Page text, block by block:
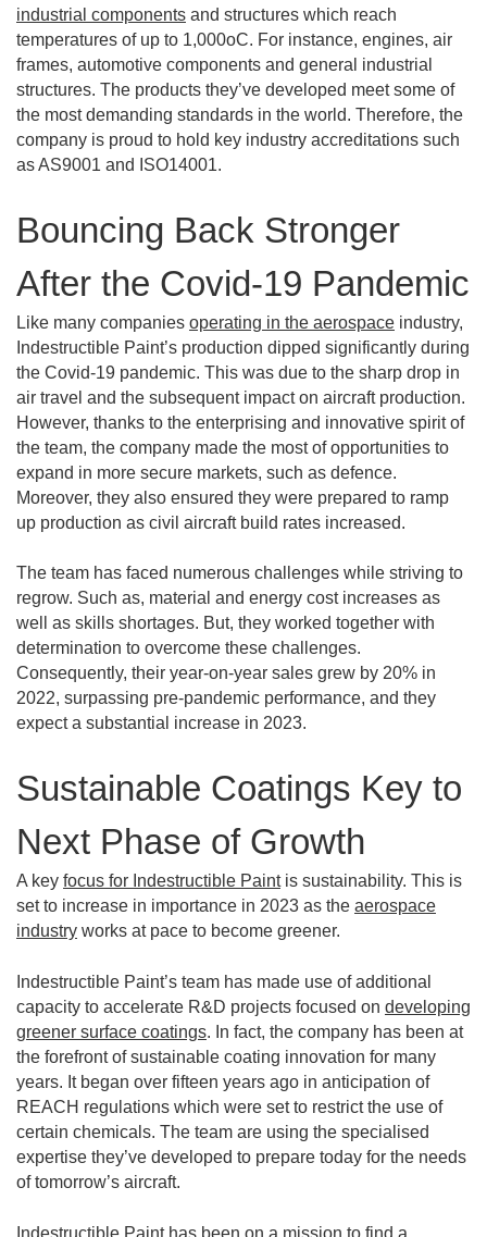
industrial components and structures which reach
temperatures of up to 1,000oC. For instance, engines, air
frames, automotive components and general industrial
structures. The products they’ve developed meet some of
the most demanding standards in the world. Therefore, the
company is proud to hold key industry accreditations such
as AS9001 and ISO14001.
Bouncing Back Stronger
After the Covid-19 Pandemic
Like many companies operating in the aerospace industry,
Indestructible Paint’s production dipped significantly during
the Covid-19 pandemic. This was due to the sharp drop in
air travel and the subsequent impact on aircraft production.
However, thanks to the enterprising and innovative spirit of
the team, the company made the most of opportunities to
expand in more secure markets, such as defence.
Moreover, they also ensured they were prepared to ramp
up production as civil aircraft build rates increased.
The team has faced numerous challenges while striving to
regrow. Such as, material and energy cost increases as
well as skills shortages. But, they worked together with
determination to overcome these challenges.
Consequently, their year-on-year sales grew by 20% in
2022, surpassing pre-pandemic performance, and they
expect a substantial increase in 2023.
Sustainable Coatings Key to
Next Phase of Growth
A key focus for Indestructible Paintis sustainability. This is
set to increase in importance in 2023 as the aerospace
industry works at pace to become greener.
Indestructible Paint’s team has made use of additional
capacity to accelerate R&D projects focused on developing
greener surface coatings. In fact, the company has been at
the forefront of sustainable coating innovation for many
years. It began over fifteen years ago in anticipation of
REACH regulations which were set to restrict the use of
certain chemicals. The team are using the specialised
expertise they’ve developed to prepare today for the needs
of tomorrow’s aircraft.
Indestructible Paint has been on a mission to find a